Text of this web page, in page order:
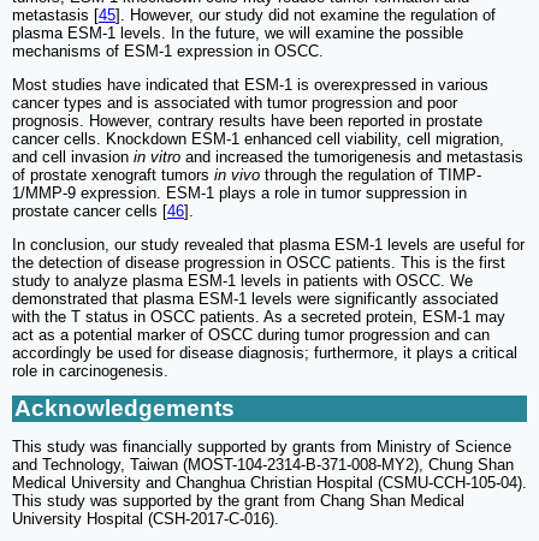
metastasis [45]. However, our study did not examine the regulation of
plasma ESM-1 levels. In the future, we will examine the possible
mechanisms of ESM-1 expression in OSCC.
Most studies have indicated that ESM-1 is overexpressed in various
cancer types and is associated with tumor progression and poor
prognosis. However, contrary results have been reported in prostate
cancer cells. Knockdown ESM-1 enhanced cell viability, cell migration,
and cell invasion in vitro and increased the tumorigenesis and metastasis
of prostate xenograft tumors in vivo through the regulation of TIMP-
1/MMP-9 expression. ESM-1 plays a role in tumor suppression in
prostate cancer cells [46].
In conclusion, our study revealed that plasma ESM-1 levels are useful for
the detection of disease progression in OSCC patients. This is the first
study to analyze plasma ESM-1 levels in patients with OSCC. We
demonstrated that plasma ESM-1 levels were significantly associated
with the T status in OSCC patients. As a secreted protein, ESM-1 may
act as a potential marker of OSCC during tumor progression and can
accordingly be used for disease diagnosis; furthermore, it plays a critical
role in carcinogenesis.
Acknowledgements
This study was financially supported by grants from Ministry of Science
and Technology, Taiwan (MOST-104-2314-B-371-008-MY2), Chung Shan
Medical University and Changhua Christian Hospital (CSMU-CCH-105-04).
This study was supported by the grant from Chang Shan Medical
University Hospital (CSH-2017-C-016).